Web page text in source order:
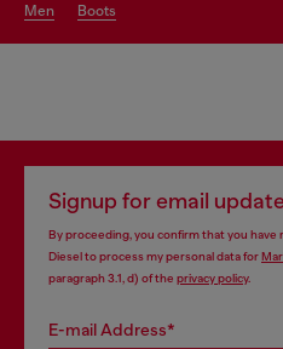
men boots
Signup for email
By proceeding, you confirm that you have
Diesel to process my personal data for
paragraph 3.1, d) of the privacy policy.
E-mail Address*